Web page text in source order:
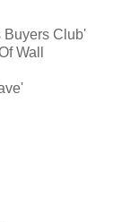
Buyers Club'
Wall